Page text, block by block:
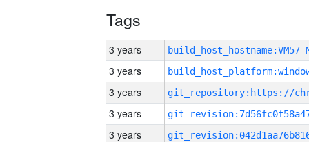
Tags
3 years build_host_hostname:VM57-
3 years
3 years
3 years
3 years